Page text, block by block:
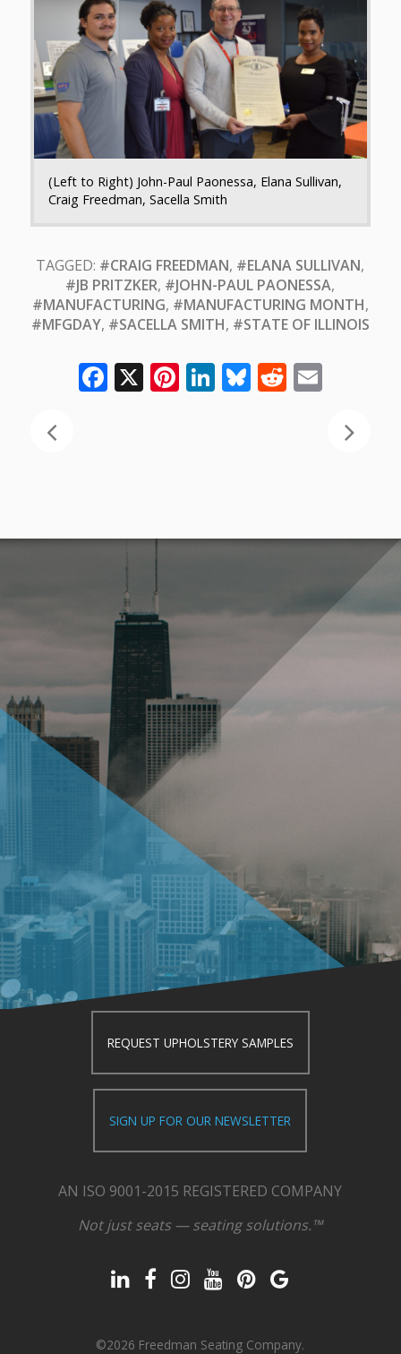
(Left to Right) John-Paul Paonessa, Elana Sullivan,
Craig Freedman, Sacella Smith
TAGGED: #CRAIG FREEDMAN, #ELANA SULLIVAN,
#JB PRITZKER, #JOHN-PAUL PAONESSA,
#MANUFACTURING, #MANUFACTURING MONTH,
#MFGDAY, #SACELLA SMITH, #STATE OF ILLINOIS
Facebook
X Pinterest
LinkedIn
Bluesky
Reddit
Email
REQUEST UPHOLSTERY SAMPLES
SIGN UP FOR OUR NEWSLETTER
AN ISO 9001-2015 REGISTERED COMPANY
Not just seats — seating solutions.™
©2026 Freedman Seating Company.